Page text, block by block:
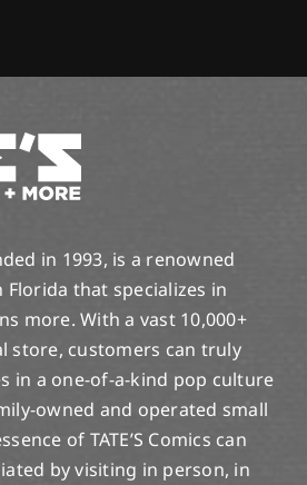
in 1993, is a renowned
that specializes in
more. With a vast 10,000+
store, customers can truly
in a one-of-a-kind pop culture
owned and operated small
of TATE’S Comics can
by visiting in person, in